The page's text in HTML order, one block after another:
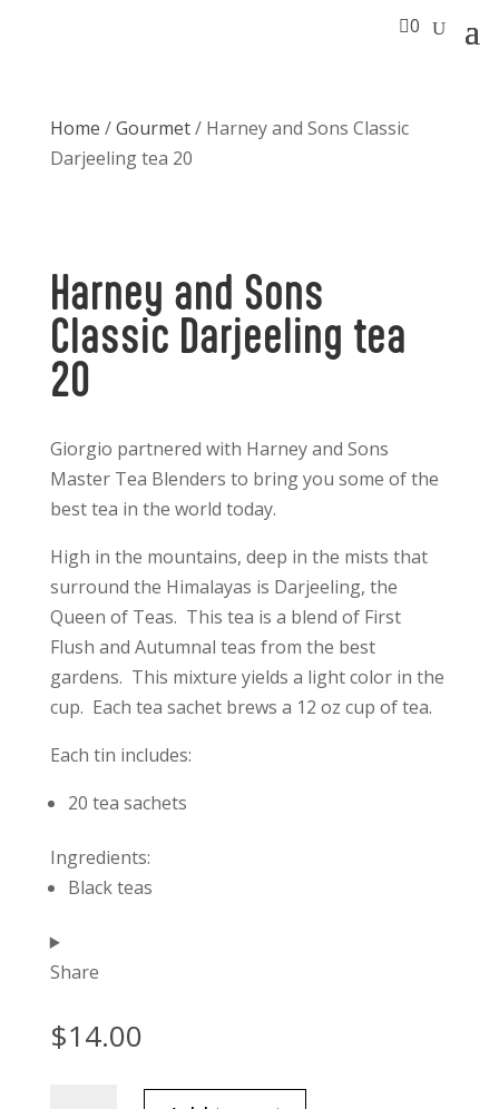
0
Home /Gourmet/ Harney and Sons Classic
Darjeeling tea 20
Harney and Sons
Classic Darjeeling tea
20
Giorgio partnered with Harney and Sons
Master Tea Blenders to bring you some of the
best tea in the world today.
High in the mountains, deep in the mists that
surround the Himalayas is Darjeeling, the
Queen of Teas. This tea is a blend of First
Flush and Autumnal teas from the best
gardens. This mixture yields a light color in the
cup. Each tea sachet brews a 12 oz cup of tea.
Each tin includes:
20 tea sachets
Ingredients:
Black teas
Share
$14.00